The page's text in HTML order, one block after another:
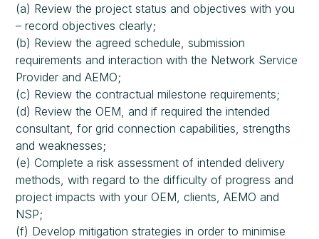
(a) Review the project status and objectives with you
– record objectives clearly;
(b) Review the agreed schedule, submission
requirements and interaction with the Network Service
Provider and AEMO;
(c) Review the contractual milestone requirements;
(d) Review the OEM, and if required the intended
consultant, for grid connection capabilities, strengths
and weaknesses;
(e) Complete a risk assessment of intended delivery
methods, with regard to the difficulty of progress and
project impacts with your OEM, clients, AEMO and
NSP;
(f) Develop mitigation strategies in order to minimise